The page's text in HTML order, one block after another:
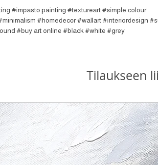
#impasto painting #textureart #simple colour
#homedecor #wallart #interiordesign
#buy art online #black #white #grey
Tilaukseen